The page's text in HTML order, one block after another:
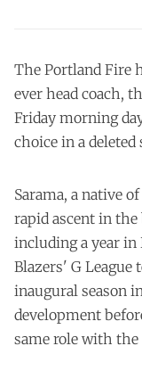
The Portland Fire
ever head coach,
Friday morning
choice in a
Sarama, a native
rapid ascent in
including a year
Blazers' G
inaugural season
development
same role with the